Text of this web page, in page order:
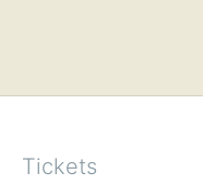
Tickets